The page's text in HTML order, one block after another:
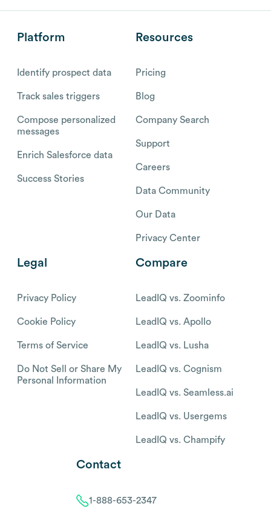
Platform
Identify prospect data
Track sales triggers
Compose personalized
messages
Enrich Salesforce data
Success Stories
Resources
Pricing
Blog
Company Search
Support
Careers
Data Community
Our Data
Privacy Center
Legal
Privacy Policy
Cookie Policy
Terms of Service
Do Not Sell or Share My
Personal Information
Compare
LeadIQ vs. Zoominfo
LeadIQ vs. Apollo
LeadIQ vs. Lusha
LeadIQ vs. Cognism
LeadIQ vs. Seamless.ai
LeadIQ vs. Usergems
LeadIQ vs. Champify
Contact
1-888-653-2347